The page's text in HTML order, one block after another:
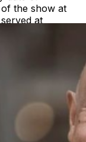
the show at
at